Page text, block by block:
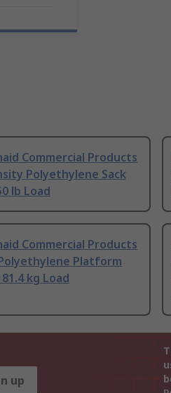
Commercial Products
Polyethylene Sack
lb Load
Commercial Products
Platform
kg Load
up